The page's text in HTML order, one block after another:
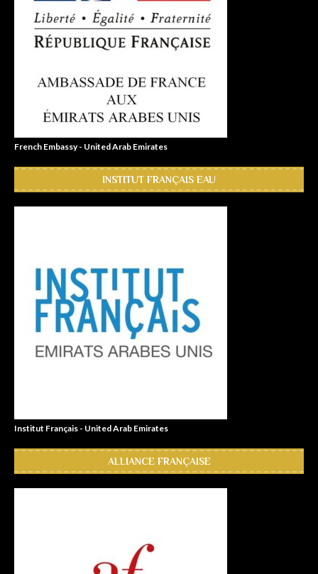
French Embassy - United Arab Emirates
INSTITUT FRANÇAIS EAU
Institut Français - United Arab Emirates
ALLIANCE FRANÇAISE